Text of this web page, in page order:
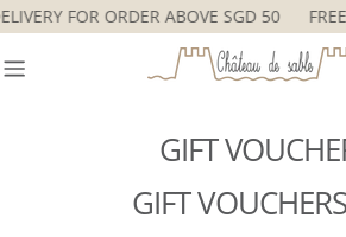
Skip
to
content
FOR ORDER ABOVE SGD 50
GIFT
GIFT VOUCHERS